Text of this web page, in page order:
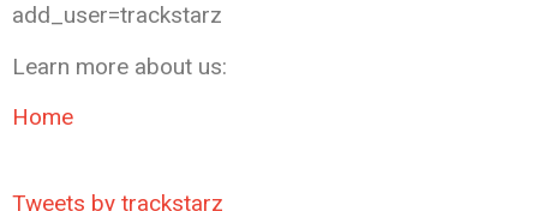
add_user=trackstarz
Learn more about us:
Home
Tweets by trackstarz